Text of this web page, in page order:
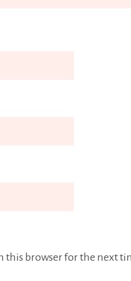
this browser for the next